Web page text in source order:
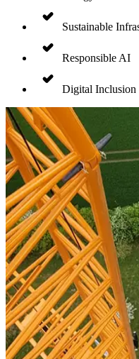
Sustainable
Responsible AI
Digital Inclusion